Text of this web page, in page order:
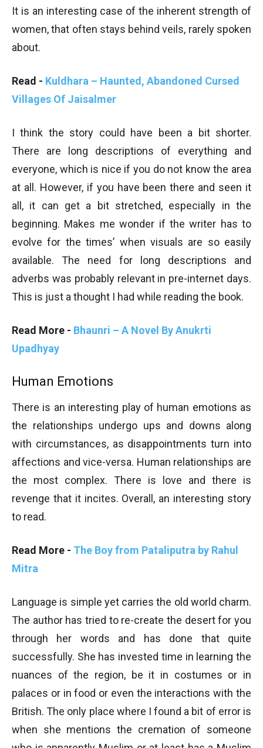
It is an interesting case of the inherent strength of
women, that often stays behind veils, rarely spoken
about.
Read - Kuldhara – Haunted, Abandoned Cursed
Villages Of Jaisalmer
I think the story could have been a bit shorter.
There are long descriptions of everything and
everyone, which is nice if you do not know the area
at all. However, if you have been there and seen it
all, it can get a bit stretched, especially in the
beginning. Makes me wonder if the writer has to
evolve for the times’ when visuals are so easily
available. The need for long descriptions and
adverbs was probably relevant in pre-internet days.
This is just a thought I had while reading the book.
Read More - Bhaunri – A Novel By Anukrti
Upadhyay
Human Emotions
There is an interesting play of human emotions as
the relationships undergo ups and downs along
with circumstances, as disappointments turn into
affections and vice-versa. Human relationships are
the most complex. There is love and there is
revenge that it incites. Overall, an interesting story
to read.
Read More - The Boy from Pataliputra by Rahul
Mitra
Language is simple yet carries the old world charm.
The author has tried to re-create the desert for you
through her words and has done that quite
successfully. She has invested time in learning the
nuances of the region, be it in costumes or in
palaces or in food or even the interactions with the
British. The only place where I found a bit of error is
when she mentions the cremation of someone